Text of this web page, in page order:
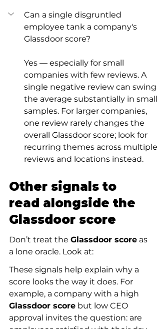
Can a single disgruntled
employee tank a company's
Glassdoor score?
Yes — especially for small
companies with few reviews. A
single negative review can swing
the average substantially in small
samples. For larger companies,
one review rarely changes the
overall Glassdoor score; look for
recurring themes across multiple
reviews and locations instead.
Other signals to
read alongside the
Glassdoor score
Don’t treat the Glassdoor score as
a lone oracle. Look at:
These signals help explain why a
score looks the way it does. For
example, a company with a high
Glassdoor score but low CEO
approval invites the question: are